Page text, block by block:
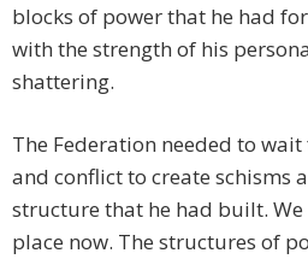
blocks of power that he had
with the strength of his
shattering.
The Federation needed to
and conflict to create schisms
structure that he had built. We
place now. The structures of